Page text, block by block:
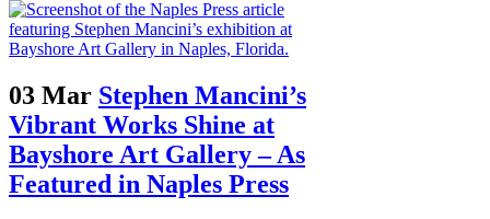
03 Mar Stephen Mancini’s
Vibrant Works Shine at
Bayshore Art Gallery – As
Featured in Naples Press